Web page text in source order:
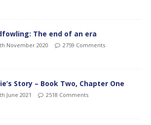
The end of an era
November 2020 2759 Comments
Story – Book Two, Chapter One
June 2021 2518 Comments